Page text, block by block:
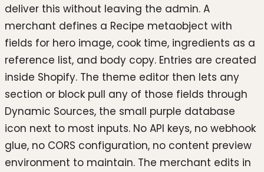
deliver this without leaving the admin. A
merchant defines a Recipe metaobject with
fields for hero image, cook time, ingredients as a
reference list, and body copy. Entries are created
inside Shopify. The theme editor then lets any
section or block pull any of those fields through
Dynamic Sources, the small purple database
icon next to most inputs. No API keys, no webhook
glue, no CORS configuration, no content preview
environment to maintain. The merchant edits in